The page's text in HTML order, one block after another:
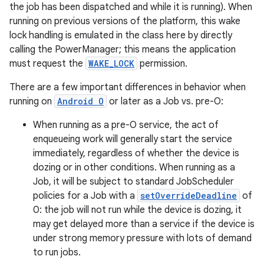
the job has been dispatched and while it is running). When
running on previous versions of the platform, this wake
lock handling is emulated in the class here by directly
calling the PowerManager; this means the application
must request the WAKE_LOCK permission.
There are a few important differences in behavior when
running on Android O or later as a Job vs. pre-O:
When running as a pre-O service, the act of
enqueueing work will generally start the service
immediately, regardless of whether the device is
dozing or in other conditions. When running as a
Job, it will be subject to standard JobScheduler
policies for a Job with a setOverrideDeadline of
0: the job will not run while the device is dozing, it
may get delayed more than a service if the device is
under strong memory pressure with lots of demand
to run jobs.